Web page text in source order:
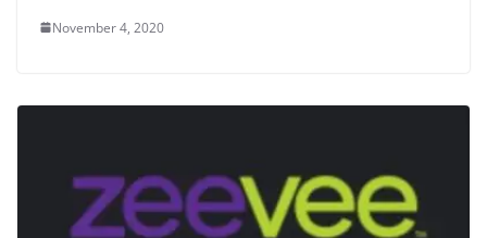
November 4, 2020